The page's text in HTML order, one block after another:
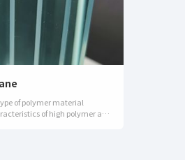
of polymer material
of high polymer and